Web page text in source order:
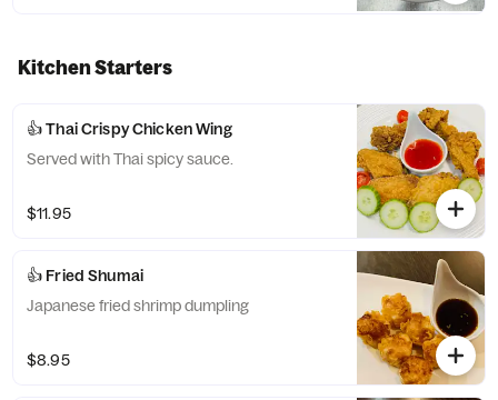
Kitchen Starters
👍 Thai Crispy Chicken Wing
Served with Thai spicy sauce.
$11.95
👍 Fried Shumai
Japanese fried shrimp dumpling
$8.95